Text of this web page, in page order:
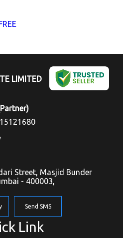
LIMITED
Partner)
Street, Masjid Bunder
- 400003,
Send SMS
Link